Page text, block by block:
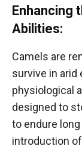
Enhancing
Abilities:
Camels are
survive in arid
physiological
designed to
to endure
introduction